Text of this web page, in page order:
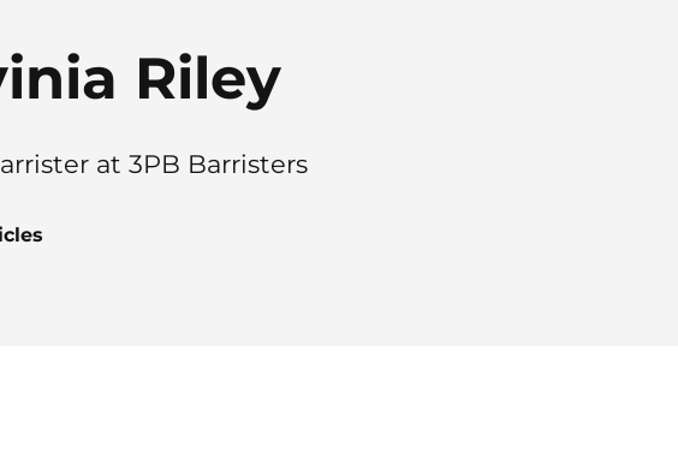
Riley
at 3PB Barristers